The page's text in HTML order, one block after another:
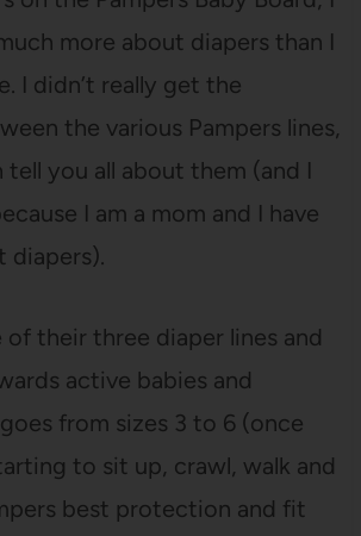
more about diapers than I
I didn’t really get the
the various Pampers lines,
tell you all about them (and I
I am a mom and I have
diapers).
of their three diaper lines and
active babies and
from sizes 3 to 6 (once
to sit up, crawl, walk and
best protection and fit